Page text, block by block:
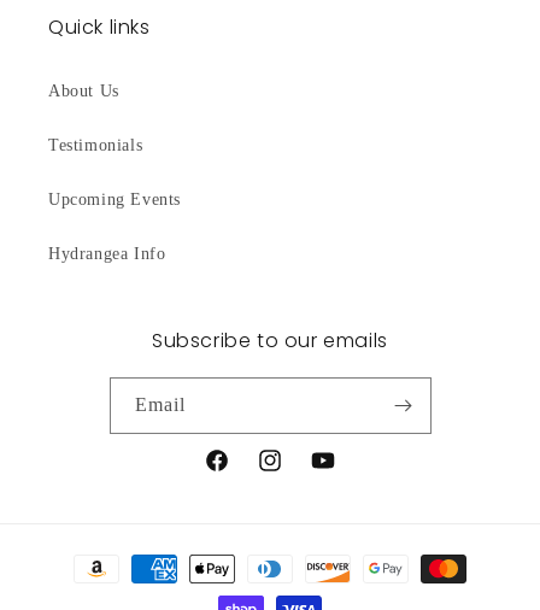
Quick links
About Us
Testimonials
Upcoming Events
Hydrangea Info
Subscribe to our emails
Email
FacebookInstagramYouTube
Payment